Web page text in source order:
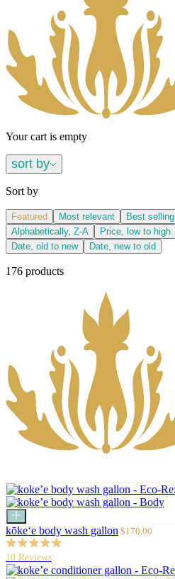
Your cart is empty
sort by
Sort by
Featured Most relevant Best selling
Alphabetically, Z-A
Price, low to high
Date, old to new
Date, new to old
176 products
Add
to
cart
kōke‘e body wash gallon Sale
$170.00
10 Reviews